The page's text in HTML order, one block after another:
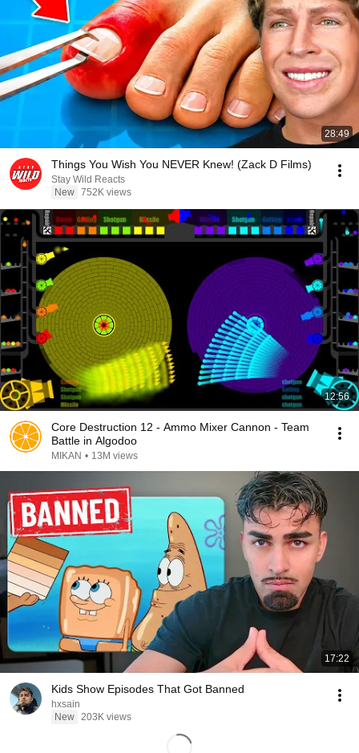
28:49
Things You Wish You NEVER Knew! (Zack D Films)
Stay Wild Reacts
New 752K views
12:56
Core Destruction 12 - Ammo Mixer Cannon - Team
Battle in Algodoo
MIKAN • 13M views
17:22
Kids Show Episodes That Got Banned
hxsain
New 203K views